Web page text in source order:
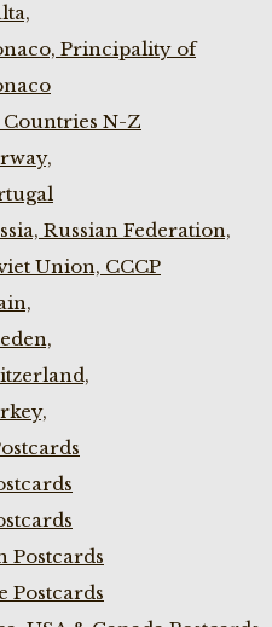
Principality of
Countries N-Z
Russian Federation,
Union, CCCP
Postcards
Postcards